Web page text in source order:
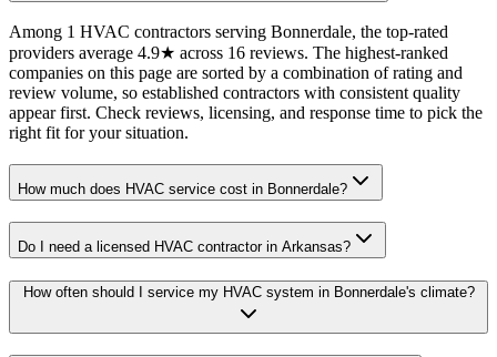
Among 1 HVAC contractors serving Bonnerdale, the top-rated
providers average 4.9★ across 16 reviews. The highest-ranked
companies on this page are sorted by a combination of rating and
review volume, so established contractors with consistent quality
appear first. Check reviews, licensing, and response time to pick the
right fit for your situation.
How much does HVAC service cost in Bonnerdale?
Do I need a licensed HVAC contractor in Arkansas?
How often should I service my HVAC system in Bonnerdale's climate?